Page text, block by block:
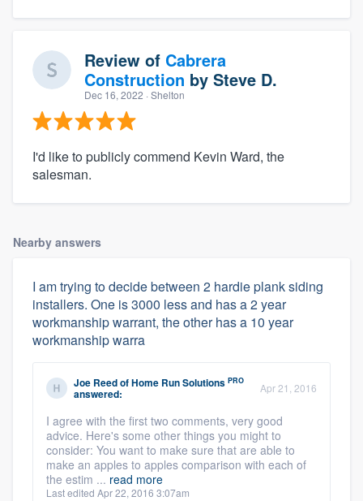
Review of Cabrera
Construction by Steve D.
Dec 16, 2022 · Shelton
I'd like to publicly commend Kevin Ward, the
salesman.
Nearby answers
I am trying to decide between 2 hardie plank siding
installers. One is 3000 less and has a 2 year
workmanship warrant, the other has a 10 year
workmanship warra
Joe ReedofHome Run Solutions PRO
answered: Apr 21, 2016
I agree with the first two comments, very good
advice. Here's some other things you might to
consider: You want to make sure that are able to
make an apples to apples comparison with each of
the estim ... read more
Last edited Apr 22, 2016 3:07am